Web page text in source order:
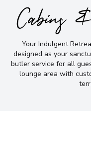
Cabins
Your Indulgent
designed as your
butler service for all
lounge area with